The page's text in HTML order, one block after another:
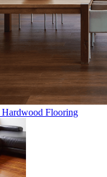
Hardwood Flooring